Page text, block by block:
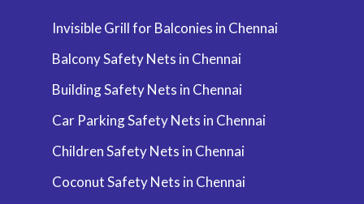
Invisible Grill for Balconies in Chennai
Balcony Safety Nets in Chennai
Building Safety Nets in Chennai
Car Parking Safety Nets in Chennai
Children Safety Nets in Chennai
Coconut Safety Nets in Chennai